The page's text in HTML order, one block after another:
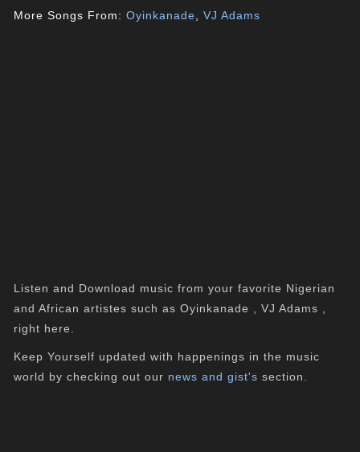
More Songs From:Oyinkanade ,VJ Adams
Listen and Download music from your favorite Nigerian
and African artistes such as Oyinkanade , VJ Adams ,
right here.
Keep Yourself updated with happenings in the music
world by checking out our news and gist's section.